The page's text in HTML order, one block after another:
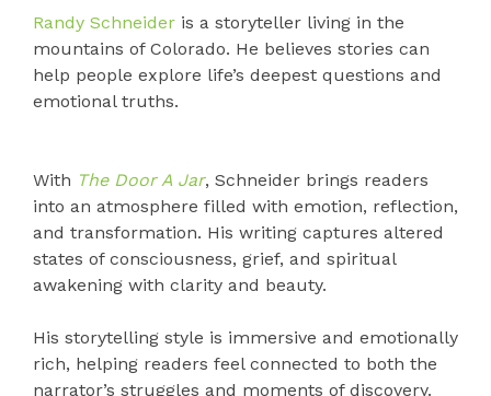
Randy Schneider is a storyteller living in the
mountains of Colorado. He believes stories can
help people explore life’s deepest questions and
emotional truths.
With The Door A Jar, Schneider brings readers
into an atmosphere filled with emotion, reflection,
and transformation. His writing captures altered
states of consciousness, grief, and spiritual
awakening with clarity and beauty.
His storytelling style is immersive and emotionally
rich, helping readers feel connected to both the
narrator’s struggles and moments of discovery.